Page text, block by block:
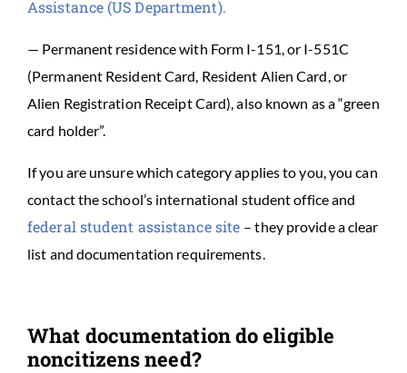
Assistance (US Department).
— Permanent residence with Form I-151, or I-551C
(Permanent Resident Card, Resident Alien Card, or
Alien Registration Receipt Card), also known as a “green
card holder”.
If you are unsure which category applies to you, you can
contact the school’s international student office and
federal student assistance site – they provide a clear
list and documentation requirements.
What documentation do eligible
noncitizens need?